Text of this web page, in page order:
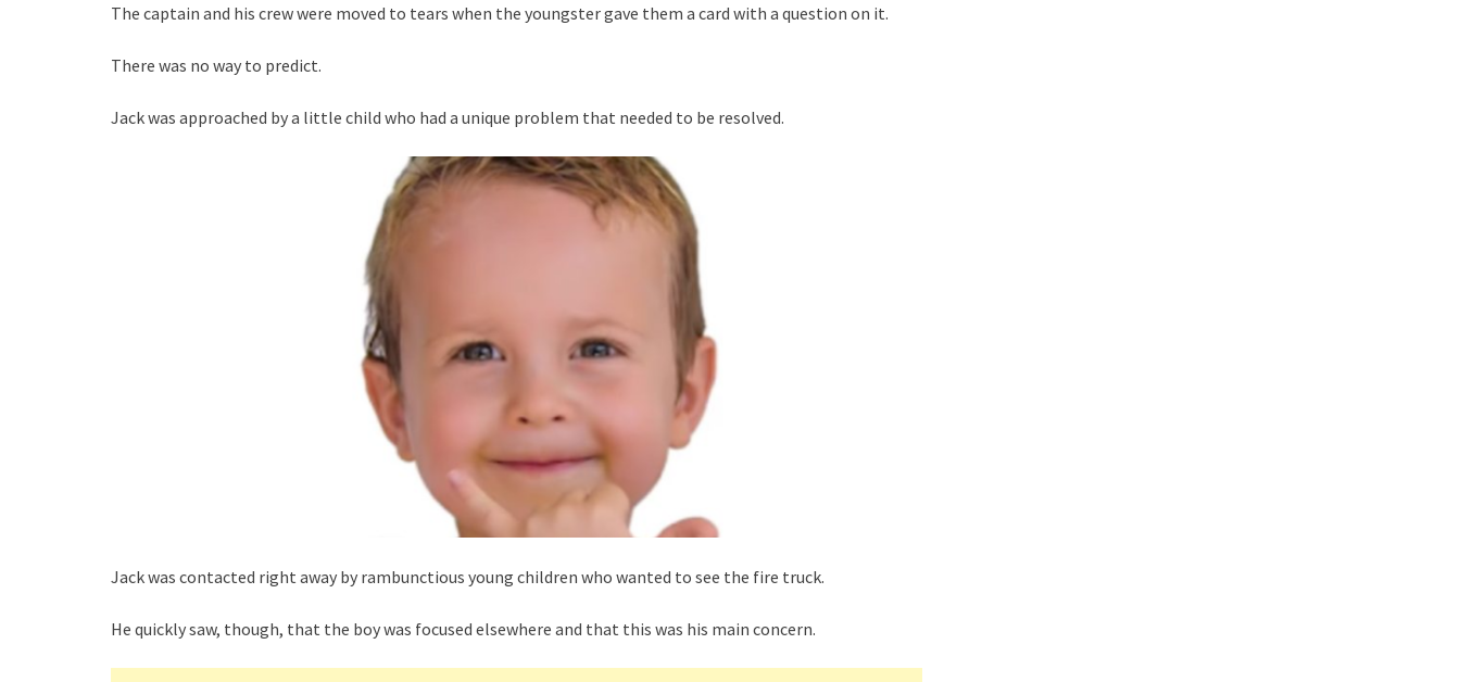
The captain and his crew were moved to tears when the youngster gave them a card with a question on it.
There was no way to predict.
Jack was approached by a little child who had a unique problem that needed to be resolved.
Jack was contacted right away by rambunctious young children who wanted to see the fire truck.
He quickly saw, though, that the boy was focused elsewhere and that this was his main concern.